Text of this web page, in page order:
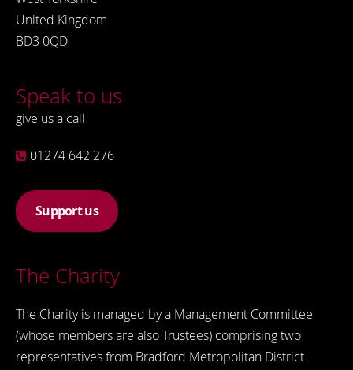
United Kingdom
BD3 0QD
Speak to us
give us a call
01274 642 276
Support us
The Charity
The Charity is managed by a Management Committee
(whose members are also Trustees) comprising two
representatives from Bradford Metropolitan District